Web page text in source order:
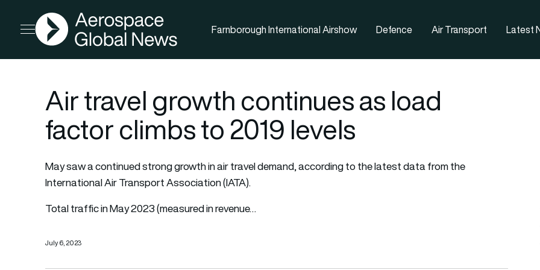
Open menu
AGN
Farnborough International Airshow Defence Air Transport Latest
Air travel growth continues as load
factor climbs to 2019 levels
May saw a continued strong growth in air travel demand, according to the latest data from the
International Air Transport Association (IATA).
Total traffic in May 2023 (measured in revenue…
July 6, 2023